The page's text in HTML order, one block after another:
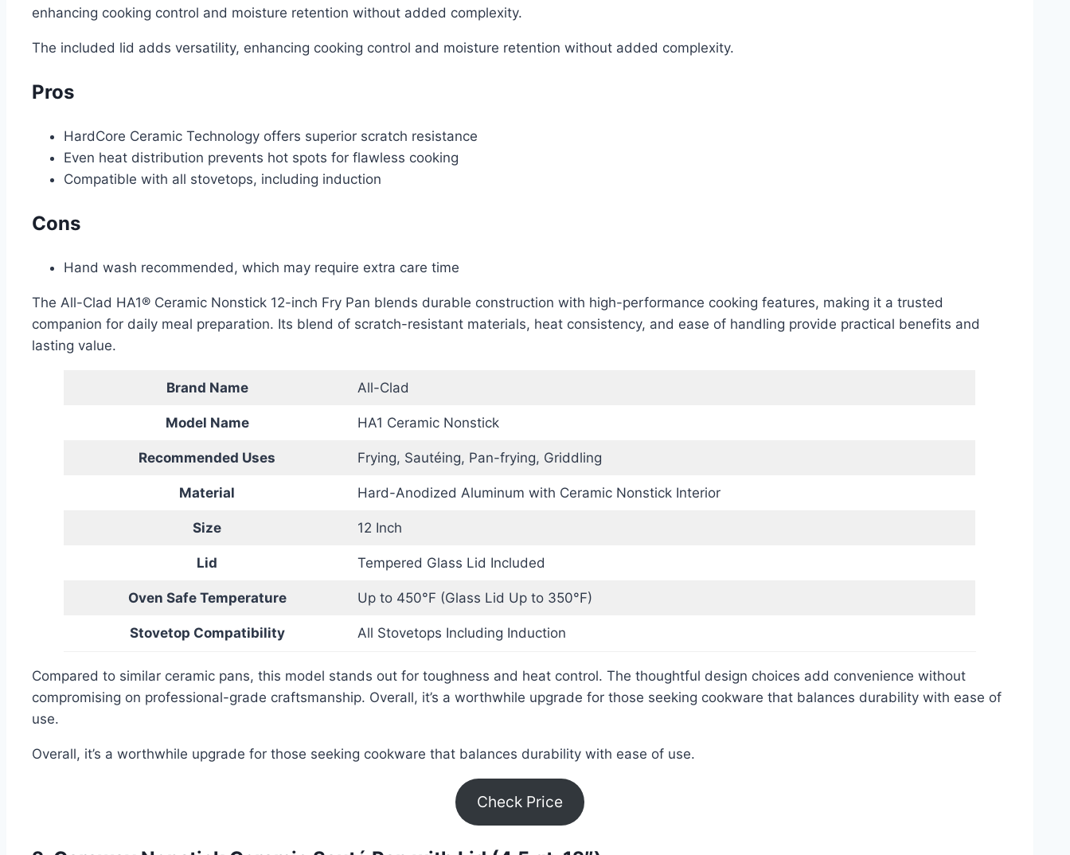
enhancing cooking control and moisture retention without added complexity.
The included lid adds versatility, enhancing cooking control and moisture retention without added complexity.
Pros
HardCore Ceramic Technology offers superior scratch resistance
Even heat distribution prevents hot spots for flawless cooking
Compatible with all stovetops, including induction
Cons
Hand wash recommended, which may require extra care time
The All-Clad HA1® Ceramic Nonstick 12-inch Fry Pan blends durable construction with high-performance cooking features, making it a trusted
companion for daily meal preparation. Its blend of scratch-resistant materials, heat consistency, and ease of handling provide practical benefits and
lasting value.
Brand Name All-Clad
Model Name HA1 Ceramic Nonstick
Recommended Uses Frying, Sautéing, Pan-frying, Griddling
Material Hard-Anodized Aluminum with Ceramic Nonstick Interior
Size 12 Inch
Lid Tempered Glass Lid Included
Oven Safe Temperature Up to 450°F (Glass Lid Up to 350°F)
Stovetop Compatibility All Stovetops Including Induction
Compared to similar ceramic pans, this model stands out for toughness and heat control. The thoughtful design choices add convenience without
compromising on professional-grade craftsmanship. Overall, it’s a worthwhile upgrade for those seeking cookware that balances durability with ease of
use.
Overall, it’s a worthwhile upgrade for those seeking cookware that balances durability with ease of use.
Check Price